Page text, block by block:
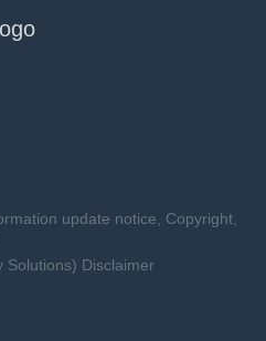
update notice, Copyright,
Solutions) Disclaimer